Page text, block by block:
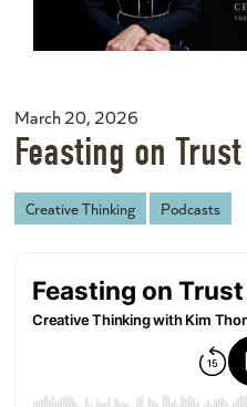
March 20, 2026
Feasting on Trust
Creative Thinking Podcasts